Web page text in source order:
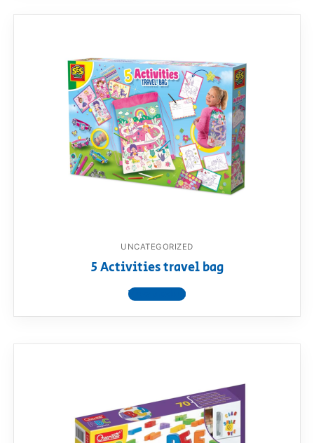
UNCATEGORIZED
5 Activities travel bag
View product